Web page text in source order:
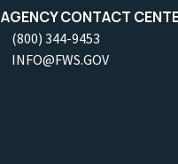
AGENCY CONTACT
(800) 344-9453
INFO@FWS.GOV